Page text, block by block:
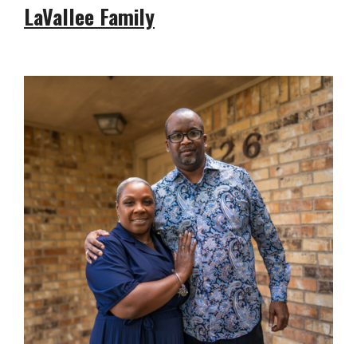
LaVallee Family